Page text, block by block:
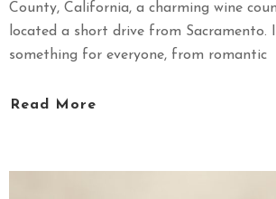
County, California, a charming wine
located a short drive from Sacramento.
something for everyone, from romantic
Read More